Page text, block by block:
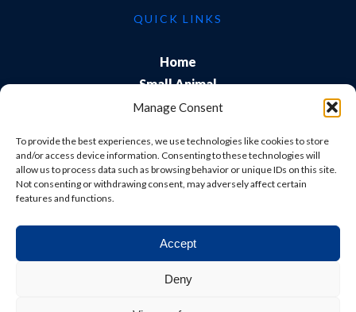
Manage Consent
To provide the best experiences, we use technologies like cookies to store
and/or access device information. Consenting to these technologies will
allow us to process data such as browsing behavior or unique IDs on this site.
Not consenting or withdrawing consent, may adversely affect certain
features and functions.
Accept
Deny
QUICK LINKS
Home
Small Animal
Farm
About Us
Training